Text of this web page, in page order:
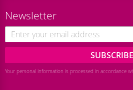
Newsletter
SUBSCRIBE
Your personal information is processed in accordance